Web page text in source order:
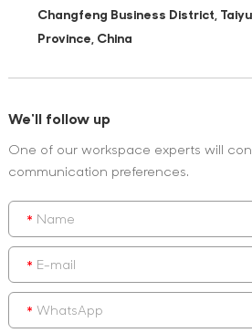
Changfeng Business District,
Province, China
We'll follow up
One of our workspace experts will
communication preferences.